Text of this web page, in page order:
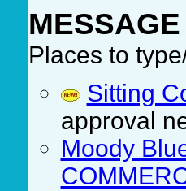
Places to
Sitting
approval
Moody